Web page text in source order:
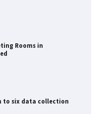
Rooms in
to six data collection